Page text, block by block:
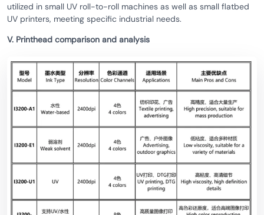
utilized in small UV roll-to-roll machines as well as small flatbed
UV printers, meeting specific industrial needs.
V. Printhead comparison and analysis